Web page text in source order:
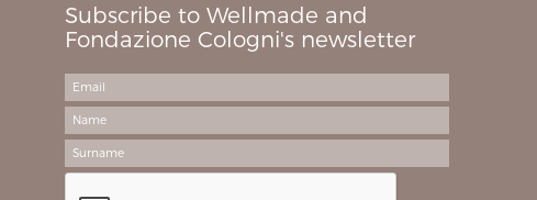
Subscribe to Wellmade and
Fondazione Cologni's newsletter